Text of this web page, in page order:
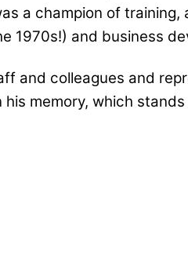
a champion of training,
1970s!) and business
and colleagues and
his memory, which